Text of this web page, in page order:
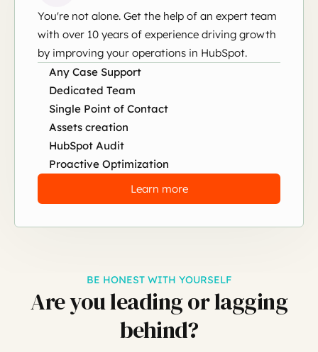
You're not alone. Get the help of an expert team
with over 10 years of experience driving growth
by improving your operations in HubSpot.
Any Case Support
Dedicated Team
Single Point of Contact
Assets creation
HubSpot Audit
Proactive Optimization
Learn more
BE HONEST WITH YOURSELF
Are you leading or lagging
behind?